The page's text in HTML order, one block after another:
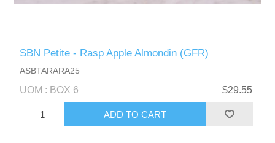
SBN Petite - Rasp Apple Almondin (GFR)
ASBTARARA25
UOM : BOX 6 $29.55